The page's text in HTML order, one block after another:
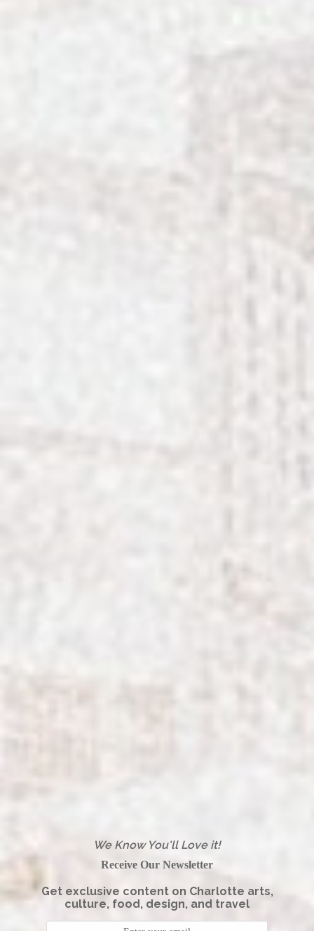
We Know You'll Love it!
Receive Our Newsletter
Get exclusive content on Charlotte arts,
culture, food, design, and travel